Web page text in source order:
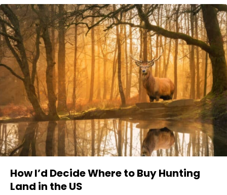
How I’d Decide Where to Buy Hunting
Land in the US